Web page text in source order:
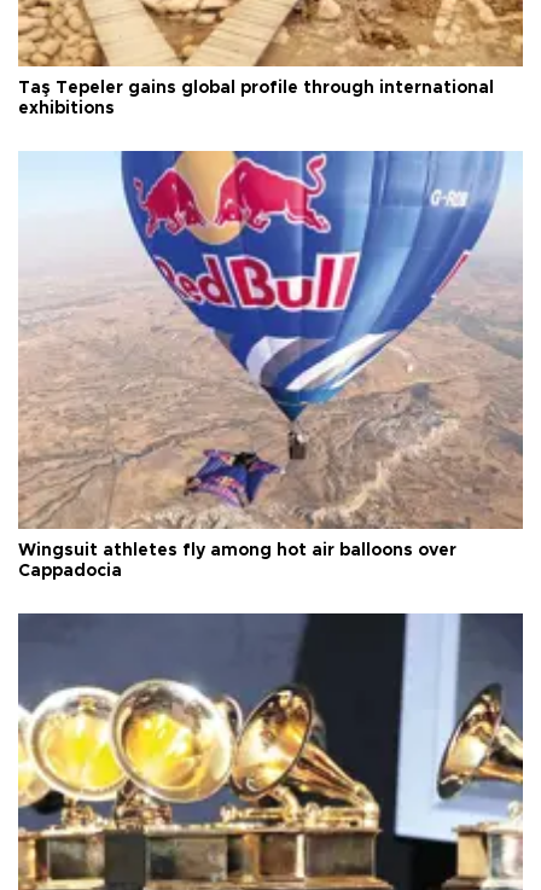
Taş Tepeler gains global profile through international
exhibitions
Wingsuit athletes fly among hot air balloons over
Cappadocia